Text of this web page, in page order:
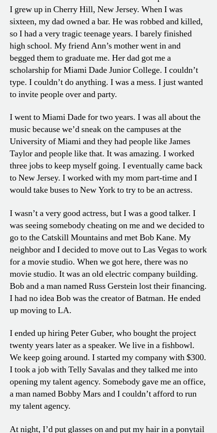
I grew up in Cherry Hill, New Jersey. When I was
sixteen, my dad owned a bar. He was robbed and killed,
so I had a very tragic teenage years. I barely finished
high school. My friend Ann’s mother went in and
begged them to graduate me. Her dad got me a
scholarship for Miami Dade Junior College. I couldn’t
type. I couldn’t do anything. I was a mess. I just wanted
to invite people over and party.
I went to Miami Dade for two years. I was all about the
music because we’d sneak on the campuses at the
University of Miami and they had people like James
Taylor and people like that. It was amazing. I worked
three jobs to keep myself going. I eventually came back
to New Jersey. I worked with my mom part-time and I
would take buses to New York to try to be an actress.
I wasn’t a very good actress, but I was a good talker. I
was seeing somebody cheating on me and we decided to
go to the Catskill Mountains and met Bob Kane. My
neighbor and I decided to move out to Las Vegas to work
for a movie studio. When we got here, there was no
movie studio. It was an old electric company building.
Bob and a man named Russ Gerstein lost their financing.
I had no idea Bob was the creator of Batman. He ended
up moving to LA.
I ended up hiring Peter Guber, who bought the project
twenty years later as a speaker. We live in a fishbowl.
We keep going around. I started my company with $300.
I took a job with Telly Savalas and they talked me into
opening my talent agency. Somebody gave me an office,
a man named Bobby Mars and I couldn’t afford to run
my talent agency.
At night, I’d put glasses on and put my hair in a ponytail